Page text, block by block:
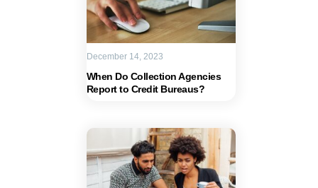
When Do Collection Agencies
Report to Credit Bureaus?
December 14, 2023